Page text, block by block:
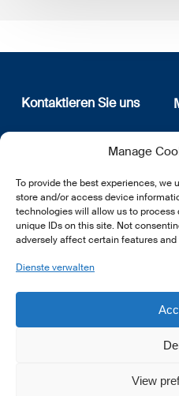
Manage
To provide the best experiences, we
store and/or access device
technologies will allow us to
unique IDs on this site. Not
adversely affect certain features
Dienste verwalten
View
Kontaktieren Sie uns
12, rue Erasme
L-1468 Luxembourg
E:info@lsfi.lu